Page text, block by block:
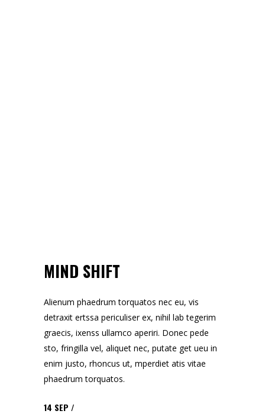
MIND SHIFT
Alienum phaedrum torquatos nec eu, vis
detraxit ertssa periculiser ex, nihil lab tegerim
graecis, ixenss ullamco aperiri. Donec pede
sto, fringilla vel, aliquet nec, putate get ueu in
enim justo, rhoncus ut, mperdiet atis vitae
phaedrum torquatos.
14 SEP